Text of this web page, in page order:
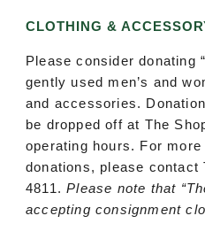
CLOTHING &
Please consider donating
gently used men’s and
and accessories.
be dropped off at The
operating hours. For
donations, please contact
4811.Please note that
accepting consignment